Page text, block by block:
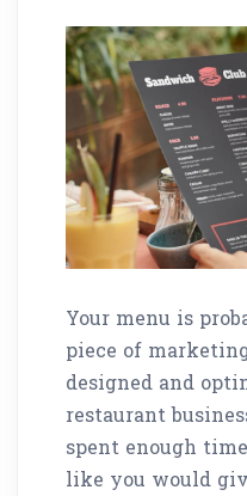
Your menu is
piece of
designed and
restaurant
spent enough
like you would